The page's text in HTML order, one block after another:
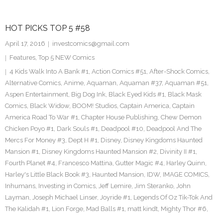
HOT PICKS TOP 5 #58
April 17, 2016
investcomics@gmail.com
Features, Top 5 NEW Comics
4 Kids Walk Into A Bank #1, Action Comics #51, After-Shock Comics,
Alternative Comics, Anime, Aquaman, Aquaman #37, Aquaman #51,
Aspen Entertainment, Big Dog Ink, Black Eyed Kids #1, Black Mask
Comics, Black Widow, BOOM! Studios, Captain America, Captain
America Road To War #1, Chapter House Publishing, Chew Demon
Chicken Poyo #1, Dark Souls #1, Deadpool #10, Deadpool And The
Mercs For Money #3, Dept H #1, Disney, Disney Kingdoms Haunted
Mansion #1, Disney Kingdoms Haunted Mansion #2, Divinity II #1,
Fourth Planet #4, Francesco Mattina, Gutter Magic #4, Harley Quinn,
Harley's Little Black Book #3, Haunted Mansion, IDW, IMAGE COMICS,
Inhumans, Investing in Comics, Jeff Lemire, Jim Steranko, John
Layman, Joseph Michael Linser, Joyride #1, Legends Of Oz Tik-Tok And
The Kalidah #1, Lion Forge, Mad Balls #1, matt kindt, Mighty Thor #6,